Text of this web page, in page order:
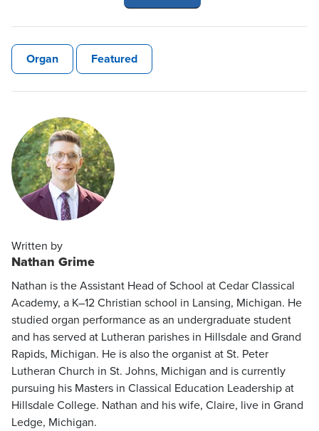
Organ Featured
Written by
Nathan Grime
Nathan is the Assistant Head of School at Cedar Classical
Academy, a K–12 Christian school in Lansing, Michigan. He
studied organ performance as an undergraduate student
and has served at Lutheran parishes in Hillsdale and Grand
Rapids, Michigan. He is also the organist at St. Peter
Lutheran Church in St. Johns, Michigan and is currently
pursuing his Masters in Classical Education Leadership at
Hillsdale College. Nathan and his wife, Claire, live in Grand
Ledge, Michigan.